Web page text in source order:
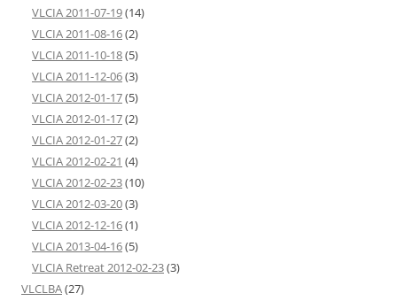
VLCIA 2011-07-19(14)
VLCIA 2011-08-16(2)
VLCIA 2011-10-18(5)
VLCIA 2011-12-06(3)
VLCIA 2012-01-17(5)
VLCIA 2012-01-17(2)
VLCIA 2012-01-27(2)
VLCIA 2012-02-21 (4)
VLCIA 2012-02-23(10)
VLCIA 2012-03-20(3)
VLCIA 2012-12-16(1)
VLCIA 2013-04-16(5)
VLCIA Retreat 2012-02-23(3)
VLCLBA(27)